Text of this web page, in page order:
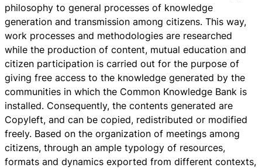
philosophy to general processes of knowledge
generation and transmission among citizens. This way,
work processes and methodologies are researched
while the production of content, mutual education and
citizen participation is carried out for the purpose of
giving free access to the knowledge generated by the
communities in which the Common Knowledge Bank is
installed. Consequently, the contents generated are
Copyleft, and can be copied, redistributed or modified
freely. Based on the organization of meetings among
citizens, through an ample typology of resources,
formats and dynamics exported from different contexts,